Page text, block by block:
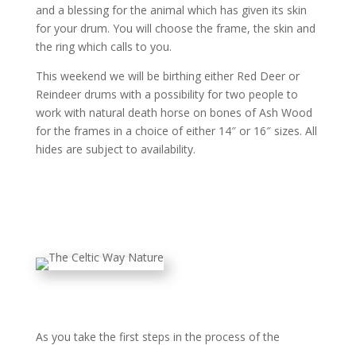
and a blessing for the animal which has given its skin
for your drum. You will choose the frame, the skin and
the ring which calls to you.
This weekend we will be birthing either Red Deer or
Reindeer drums with a possibility for two people to
work with natural death horse on bones of Ash Wood
for the frames in a choice of either 14″ or 16″ sizes. All
hides are subject to availability.
As you take the first steps in the process of the